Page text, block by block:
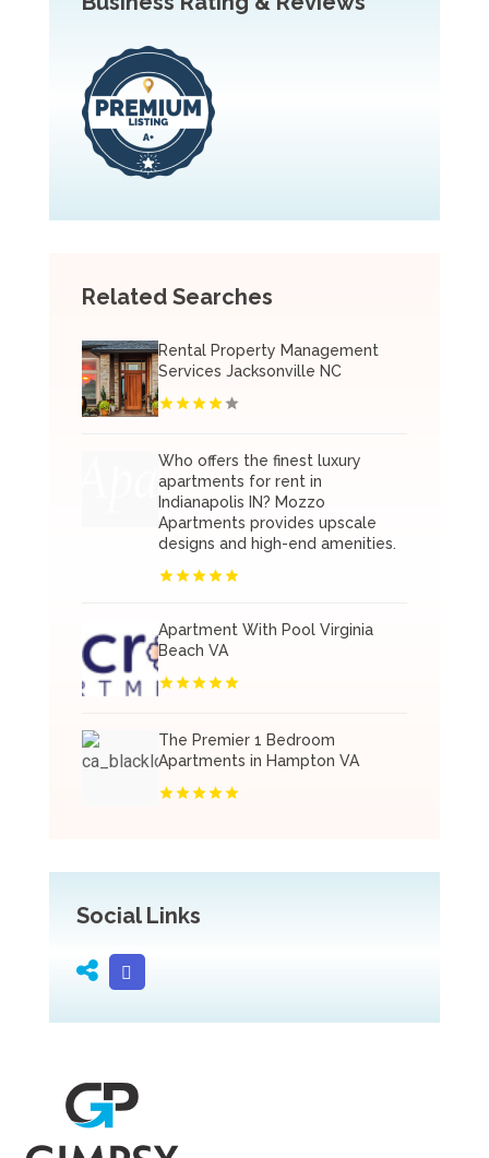
Related Searches
Rental Property Management
Services Jacksonville NC
Who offers the finest luxury
apartments for rent in
Indianapolis IN? Mozzo
Apartments provides upscale
designs and high-end amenities.
Apartment With Pool Virginia
Beach VA
The Premier 1 Bedroom
Apartments in Hampton VA
Social Links